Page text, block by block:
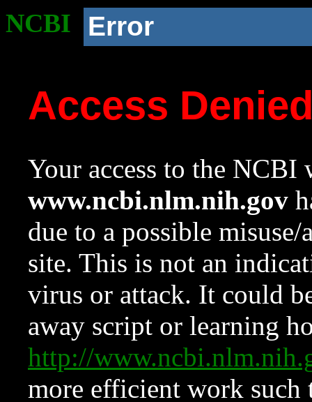
NCBI Error
Access
Your access to the NCBI
www.ncbi.nlm.nih.gov
due to a possible
site. This is not an
virus or attack. It could
away script or learning
http://
more efficient work such